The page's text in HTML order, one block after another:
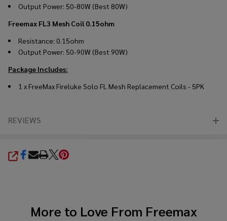
Output Power: 50-80W (Best 80W)
Freemax FL3 Mesh Coil 0.15ohm
Resistance: 0.15ohm
Output Power: 50-90W (Best 90W)
Package Includes:
1 x FreeMax Fireluke Solo FL Mesh Replacement Coils - 5PK
REVIEWS
SHARE
More to Love From Freemax